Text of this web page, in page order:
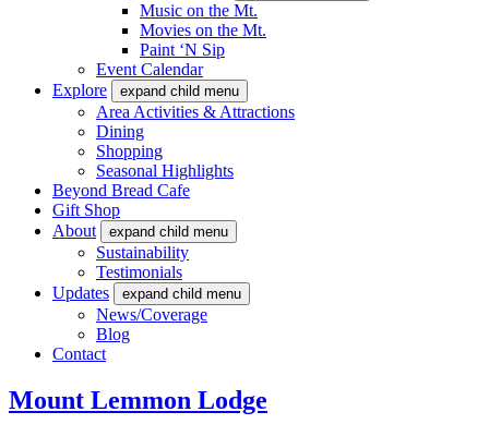
Music on the Mt.
Movies on the Mt.
Paint ‘N Sip
Event Calendar
Explore
expand child menu
Area Activities & Attractions
Dining
Shopping
Seasonal Highlights
Beyond Bread Cafe
Gift Shop
About
expand child menu
Sustainability
Testimonials
Updates
expand child menu
News/Coverage
Blog
Contact
Mount Lemmon Lodge